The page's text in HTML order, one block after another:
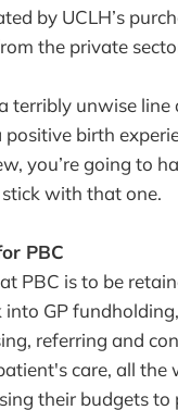
by UCLH’s
the private
terribly unwise line
positive birth
you’re going to
with that one.
PBC
PBC is to be
into GP
referring and
care, all the
their budgets to